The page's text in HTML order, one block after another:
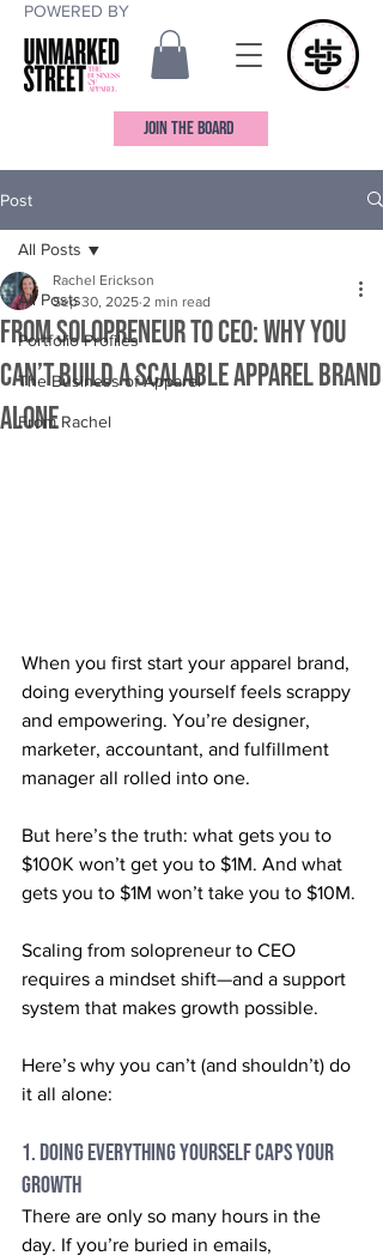
POWERED BY
JOIN THE BOARD
Post
All Posts
Portfolio Profiles
The Business of Apparel
From Rachel
All Posts
From Solopreneur to CEO: Why You
Can’t Build a Scalable Apparel Brand
Alone
Rachel Erickson
Sep 30, 2025 2 min read
When you first start your apparel brand,
doing everything yourself feels scrappy
and empowering. You’re designer,
marketer, accountant, and fulfillment
manager all rolled into one.
But here’s the truth: what gets you to
$100K won’t get you to $1M. And what
gets you to $1M won’t take you to $10M.
Scaling from solopreneur to CEO
requires a mindset shift—and a support
system that makes growth possible.
Here’s why you can’t (and shouldn’t) do
it all alone:
1. Doing Everything Yourself Caps Your
Growth
There are only so many hours in the
day. If you’re buried in emails,